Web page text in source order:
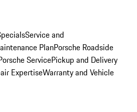
Service and
PlanPorsche Roadside
ServicePickup and Delivery
ExpertiseWarranty and Vehicle